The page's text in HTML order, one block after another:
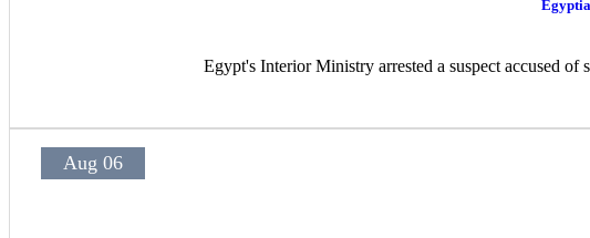
Egypt's Interior Ministry arrested a suspect accused
Aug 06